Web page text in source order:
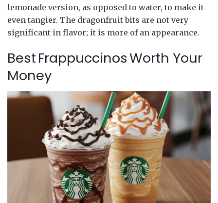
lemonade version, as opposed to water, to make it
even tangier. The dragonfruit bits are not very
significant in flavor; it is more of an appearance.
Best Frappuccinos Worth Your
Money